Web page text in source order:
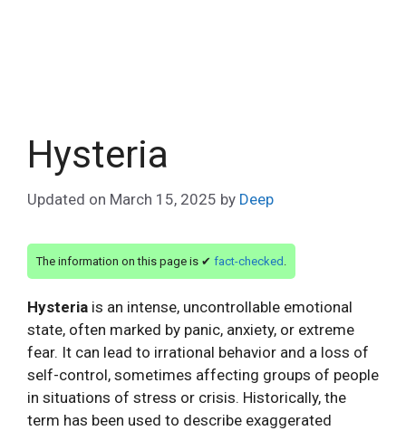
Hysteria
Updated on March 15, 2025 by Deep
The information on this page is ✔ fact-checked
Hysteria is an intense, uncontrollable emotional
state, often marked by panic, anxiety, or extreme
fear. It can lead to irrational behavior and a loss of
self-control, sometimes affecting groups of people
in situations of stress or crisis. Historically, the
term has been used to describe exaggerated